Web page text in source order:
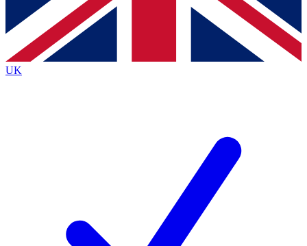
Contact me with news and offers from other Future brands
By submitting your information you agree to the Terms & Conditions
Privacy Policy
and are aged 16 or over.
UK